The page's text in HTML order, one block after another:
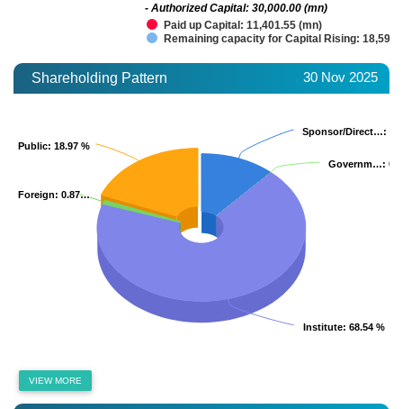
Paid up Capital: 11,401.55 (mn)
Remaining capacity for Capital Rising:
- Authorized Capital: 30,000.00 (mn)
Shareholding Pattern 30 Nov 2025
Sponsor/Direct…:
Sponsor/Direct…:
Governm…:
Governm…:
Institute: 68.54 %
Institute: 68.54 %
Foreign: 0.87…
Foreign: 0.87…
Public: 18.97 %
Public: 18.97 %
VIEW MORE